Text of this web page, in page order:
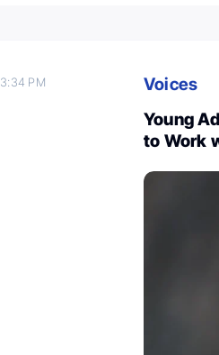
3:34 PM
Voices
Young
to Work